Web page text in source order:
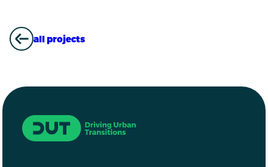
ALL PROJECTS
all projects
Driving Urban Transitions